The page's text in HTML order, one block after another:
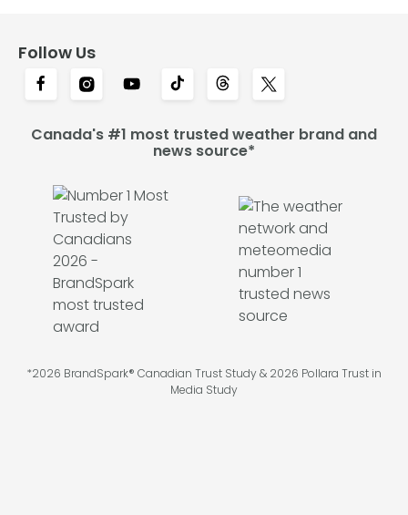
Follow Us
Canada's #1 most trusted weather brand and
news source*
*2026 BrandSpark® Canadian Trust Study & 2026 Pollara Trust in
Media Study